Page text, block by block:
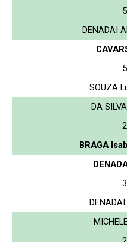
DENADAI
SOUZA
DA
BRAGA